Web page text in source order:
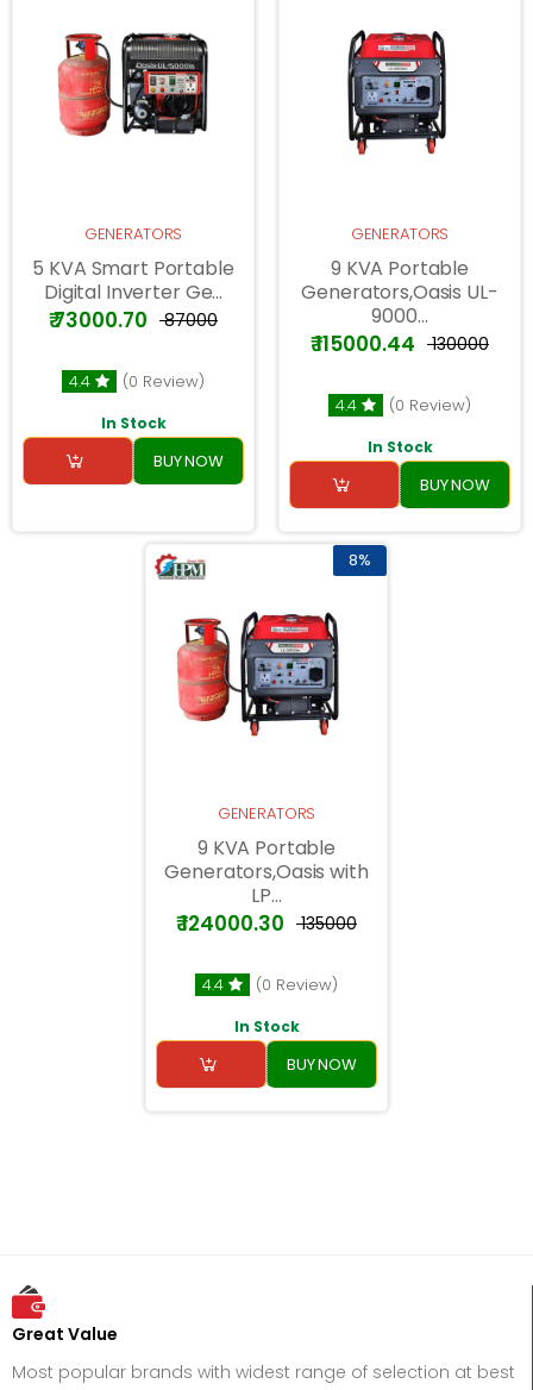
GENERATORS
5 KVA Smart Portable
Digital Inverter Ge...
₹ 73000.70 ₹ 87000
4.4 (0 Review)
In Stock
BUY NOW
GENERATORS
9 KVA Portable
Generators,Oasis UL-
9000...
₹ 115000.44 ₹ 130000
4.4 (0 Review)
In Stock
BUY NOW
8%
GENERATORS
9 KVA Portable
Generators,Oasis with
LP...
₹ 124000.30 ₹ 135000
4.4 (0 Review)
In Stock
BUY NOW
Great Value
Most popular brands with widest range of selection at best